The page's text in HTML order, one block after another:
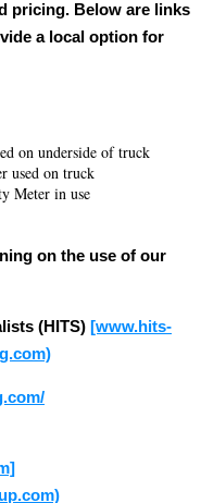
pricing. Below are links
a local option for
on the use of our
(HITS) [www.hits-